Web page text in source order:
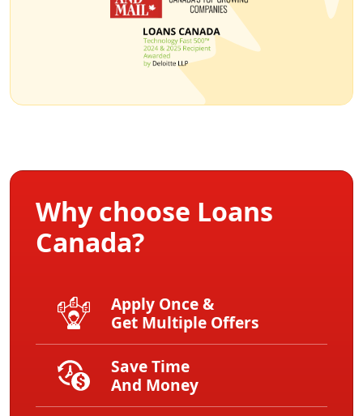
Why choose Loans
Canada?
Apply Once &
Get Multiple Offers
Save Time
And Money